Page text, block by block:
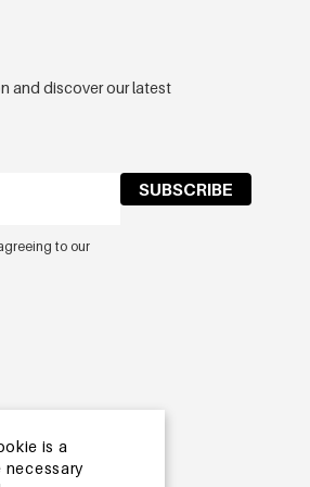
is a
necessary
and discover our latest
SUBSCRIBE
to our